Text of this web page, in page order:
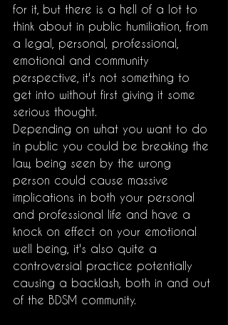
for it, but there is a hell of a lot to
think about in public humiliation, from
a legal, personal, professional,
emotional and community
perspective, it's not something to
get into without first giving it some
serious thought.
Depending on what you want to do
in public you could be breaking the
law, being seen by the wrong
person could cause massive
implications in both your personal
and professional life and have a
knock on effect on your emotional
well being, it's also quite a
controversial practice potentially
causing a backlash, both in and out
of the BDSM community.